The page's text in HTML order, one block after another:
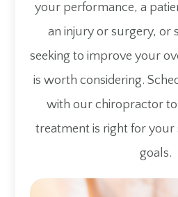
your performance, a
an injury or surgery, or
seeking to improve your
is worth considering.
with our chiropractor to
treatment is right for your
goals.